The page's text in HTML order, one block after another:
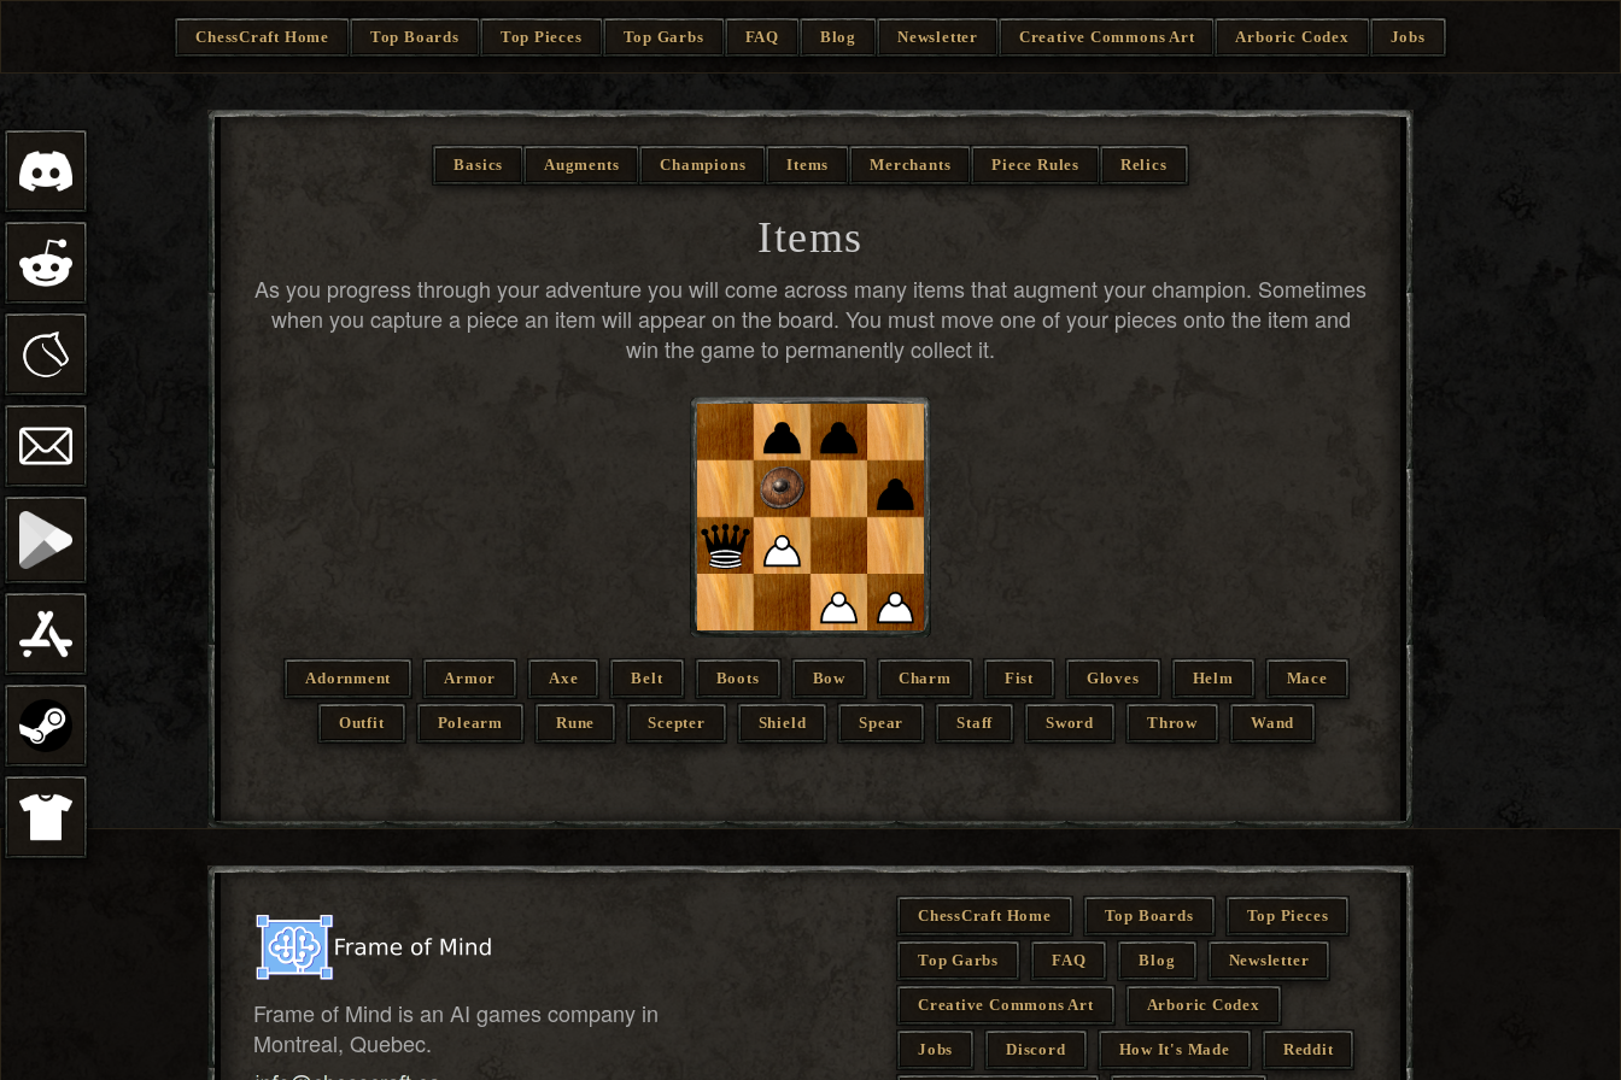
ChessCraft Home Top Boards Top Pieces Top Garbs FAQ Blog Newsletter Creative Commons Art Arboric Codex Jobs
Basics Augments Champions Items Merchants Piece Rules Relics
Items
As you progress through your adventure you will come across many items that augment your champion. Sometimes
when you capture a piece an item will appear on the board. You must move one of your pieces onto the item and
win the game to permanently collect it.
Adornment Armor Axe Belt Boots Bow Charm Fist Gloves Helm Mace
Outfit Polearm Rune Scepter Shield Spear Staff Sword Throw Wand
Frame of Mind is an AI games company in
Montreal, Quebec.
ChessCraft Home Top Boards Top Pieces
Top Garbs FAQ Blog Newsletter
Creative Commons Art Arboric Codex
Jobs Discord How It's Made Reddit